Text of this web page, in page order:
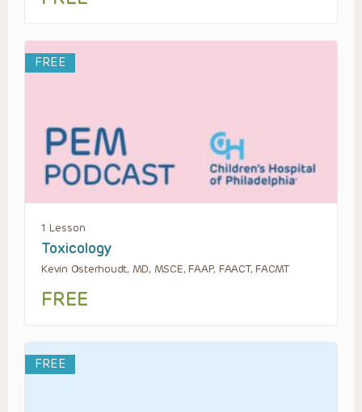
FREE
1 Lesson
Toxicology
Kevin Osterhoudt, MD, MSCE, FAAP, FAACT, FACMT
FREE
FREE